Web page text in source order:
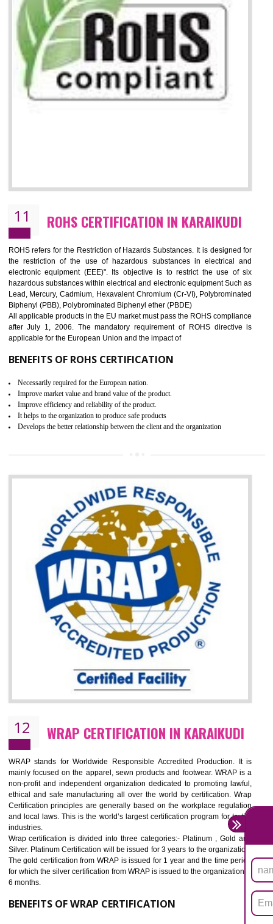
10 GOST_R CERTIFICATION IN
KARAIKUDI
GOST-R defines the set of Technical Standards. It is a
certificate and also known as the quality certificate and it is mandatory
the marketing and sale with the Russian country. GOST- R
demonstrates that the products meet the standards for the trading
Russians country. This certificate can only be issued by the
and consumer products. GOST-R Certificate divided into two
Single shipment certificate is valid from one year and the
production Certificate is valid from one to three years.
BENEFITS OF GOST-R CERTIFICATION
the customer requirement.
It helps to improve brand image and market value of the organization.
Money saving and time saving process.
It helps to minimizes risk, defect products and damages.
11 ROHS CERTIFICATION IN KARAIKUDI
ROHS refers for the Restriction of Hazards Substances. It is designed
the restriction of the use of hazardous substances in electrical